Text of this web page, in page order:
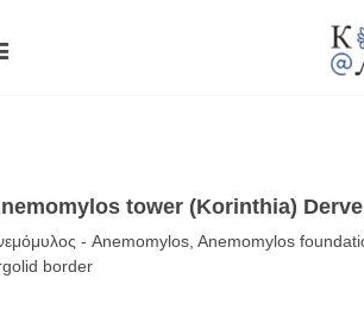
tower (Korinthia)
- Anemomylos, Anemomylos
border